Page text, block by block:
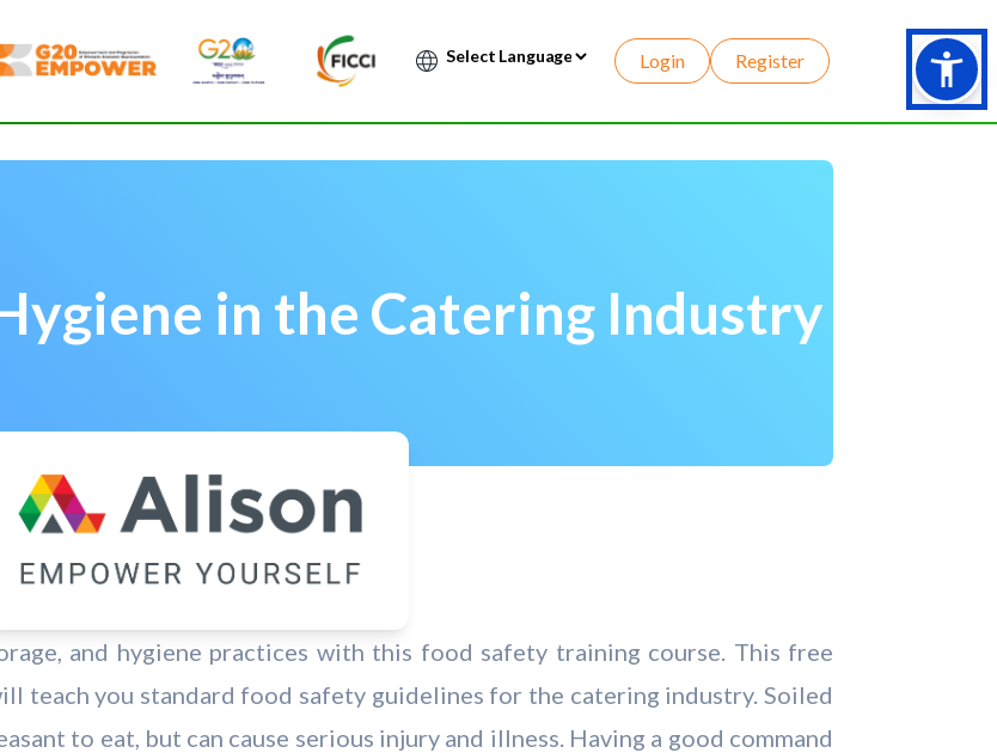
Login Register
in the Catering Industry
and hygiene practices with this food safety training course. This free
teach you standard food safety guidelines for the catering industry. Soiled
to eat, but can cause serious injury and illness. Having a good command